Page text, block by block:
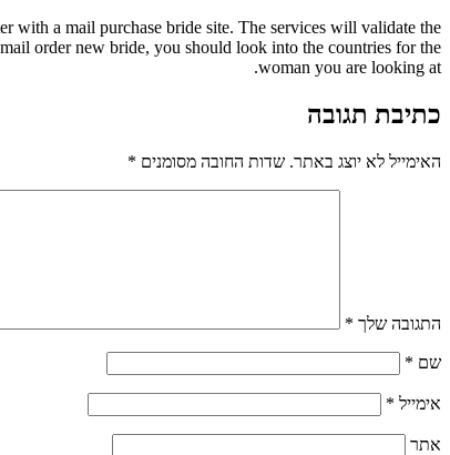
with a mail purchase bride site. The services will validate the
order new bride, you should look into the countries for the
woman you are looking at.
כתיבת תגובה
האימייל לא יוצג באתר. שדות החובה מסומנים *
התגובה שלך *
שם *
אימייל *
אתר